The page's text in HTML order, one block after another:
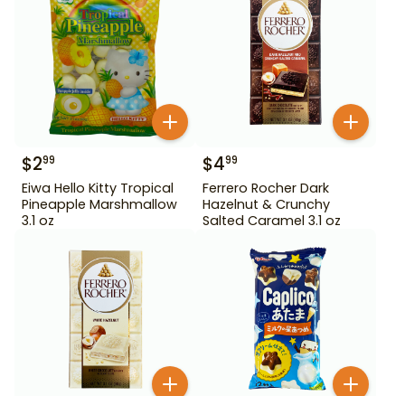
$299
Eiwa Hello Kitty Tropical
Pineapple Marshmallow
3.1 oz
$499
Ferrero Rocher Dark
Hazelnut & Crunchy
Salted Caramel 3.1 oz